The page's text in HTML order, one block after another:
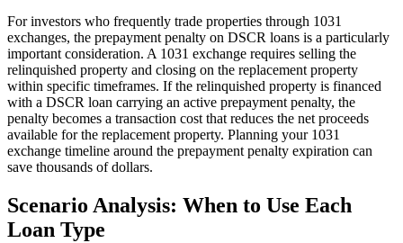
For investors who frequently trade properties through 1031
exchanges, the prepayment penalty on DSCR loans is a particularly
important consideration. A 1031 exchange requires selling the
relinquished property and closing on the replacement property
within specific timeframes. If the relinquished property is financed
with a DSCR loan carrying an active prepayment penalty, the
penalty becomes a transaction cost that reduces the net proceeds
available for the replacement property. Planning your 1031
exchange timeline around the prepayment penalty expiration can
save thousands of dollars.
Scenario Analysis: When to Use Each
Loan Type